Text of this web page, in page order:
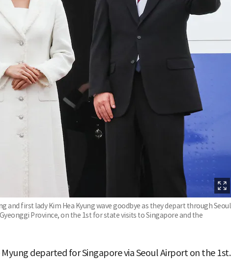
and first lady Kim Hea Kyung wave goodbye as they depart through Seoul
Province, on the 1st for state visits to Singapore and the
Myung departed for Singapore via Seoul Airport on the 1st.